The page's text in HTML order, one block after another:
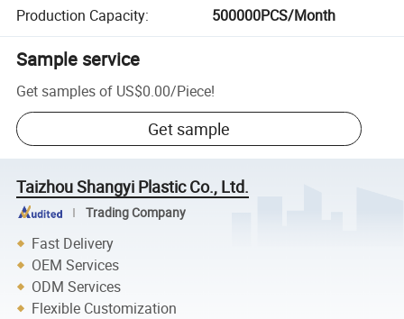
Production Capacity: 500000PCS/Month
Sample service
Get samples of US$0.00/Piece!
Get sample
Taizhou Shangyi Plastic Co., Ltd.
Trading Company
Fast Delivery
OEM Services
ODM Services
Flexible Customization